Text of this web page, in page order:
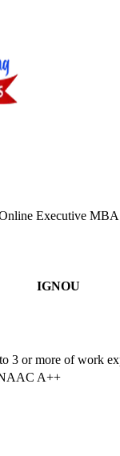
Executive MBA
IGNOU
3 or more of work
A++